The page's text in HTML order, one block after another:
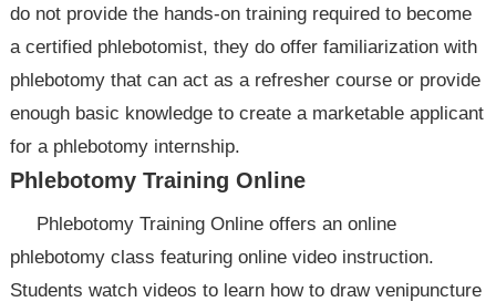
do not provide the hands-on training required to become
a certified phlebotomist, they do offer familiarization with
phlebotomy that can act as a refresher course or provide
enough basic knowledge to create a marketable applicant
for a phlebotomy internship.
Phlebotomy Training Online
Phlebotomy Training Online offers an online
phlebotomy class featuring online video instruction.
Students watch videos to learn how to draw venipuncture